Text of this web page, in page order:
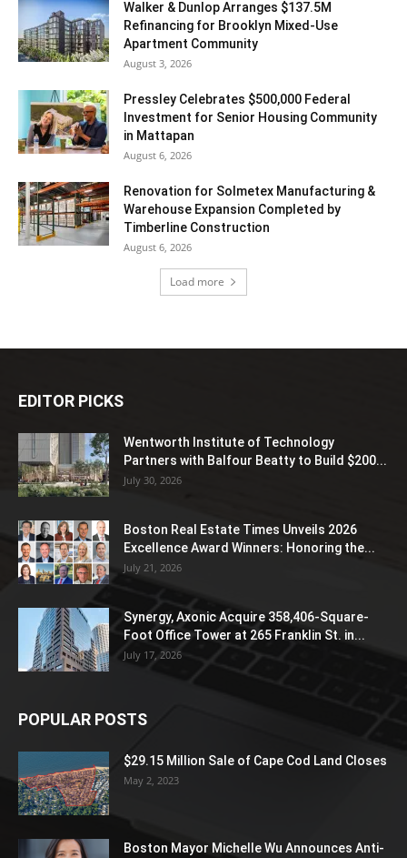
Walker & Dunlop Arranges $137.5M
Refinancing for Brooklyn Mixed-Use
Apartment Community
August 3, 2026
Pressley Celebrates $500,000 Federal
Investment for Senior Housing Community
in Mattapan
August 6, 2026
Renovation for Solmetex Manufacturing &
Warehouse Expansion Completed by
Timberline Construction
August 6, 2026
Load more
EDITOR PICKS
Wentworth Institute of Technology
Partners with Balfour Beatty to Build $200...
July 30, 2026
Boston Real Estate Times Unveils 2026
Excellence Award Winners: Honoring the...
July 21, 2026
Synergy, Axonic Acquire 358,406-Square-
Foot Office Tower at 265 Franklin St. in...
July 17, 2026
POPULAR POSTS
$29.15 Million Sale of Cape Cod Land Closes
May 2, 2023
Boston Mayor Michelle Wu Announces Anti-